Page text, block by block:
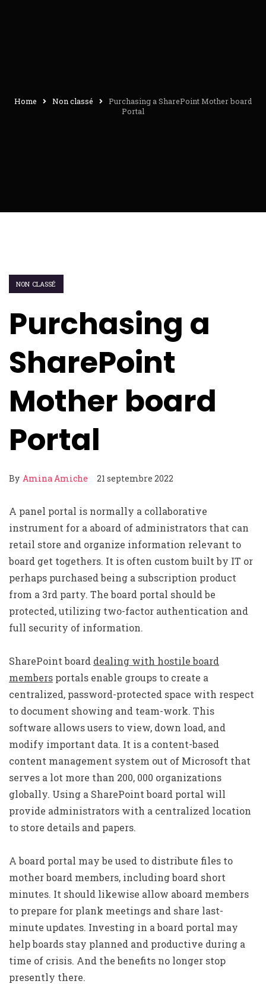
Home Non classé
Purchasing a SharePoint Mother board
Portal
NON CLASSÉ
Purchasing a
SharePoint
Mother board
Portal
By Amina Amiche 21 septembre 2022
A panel portal is normally a collaborative
instrument for a aboard of administrators that can
retail store and organize information relevant to
board get togethers. It is often custom built by IT or
perhaps purchased being a subscription product
from a 3rd party. The board portal should be
protected, utilizing two-factor authentication and
full security of information.
SharePoint board dealing with hostile board
members portals enable groups to create a
centralized, password-protected space with respect
to document showing and team-work. This
software allows users to view, down load, and
modify important data. It is a content-based
content management system out of Microsoft that
serves a lot more than 200, 000 organizations
globally. Using a SharePoint board portal will
provide administrators with a centralized location
to store details and papers.
A board portal may be used to distribute files to
mother board members, including board short
minutes. It should likewise allow aboard members
to prepare for plank meetings and share last-
minute updates. Investing in a board portal may
help boards stay planned and productive during a
time of crisis. And the benefits no longer stop
presently there.